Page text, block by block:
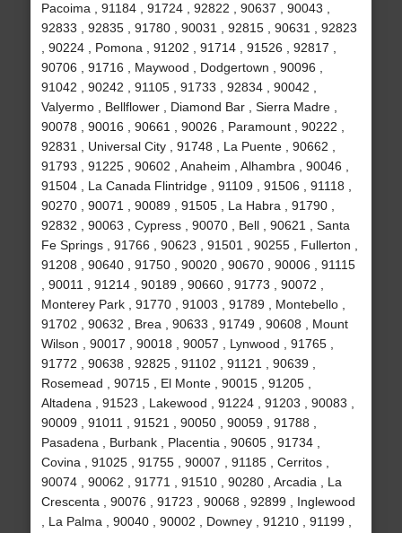
Pacoima , 91184 , 91724 , 92822 , 90637 , 90043 ,
92833 , 92835 , 91780 , 90031 , 92815 , 90631 , 92823
, 90224 , Pomona , 91202 , 91714 , 91526 , 92817 ,
90706 , 91716 , Maywood , Dodgertown , 90096 ,
91042 , 90242 , 91105 , 91733 , 92834 , 90042 ,
Valyermo , Bellflower , Diamond Bar , Sierra Madre ,
90078 , 90016 , 90661 , 90026 , Paramount , 90222 ,
92831 , Universal City , 91748 , La Puente , 90662 ,
91793 , 91225 , 90602 , Anaheim , Alhambra , 90046 ,
91504 , La Canada Flintridge , 91109 , 91506 , 91118 ,
90270 , 90071 , 90089 , 91505 , La Habra , 91790 ,
92832 , 90063 , Cypress , 90070 , Bell , 90621 , Santa
Fe Springs , 91766 , 90623 , 91501 , 90255 , Fullerton ,
91208 , 90640 , 91750 , 90020 , 90670 , 90006 , 91115
, 90011 , 91214 , 90189 , 90660 , 91773 , 90072 ,
Monterey Park , 91770 , 91003 , 91789 , Montebello ,
91702 , 90632 , Brea , 90633 , 91749 , 90608 , Mount
Wilson , 90017 , 90018 , 90057 , Lynwood , 91765 ,
91772 , 90638 , 92825 , 91102 , 91121 , 90639 ,
Rosemead , 90715 , El Monte , 90015 , 91205 ,
Altadena , 91523 , Lakewood , 91224 , 91203 , 90083 ,
90009 , 91011 , 91521 , 90050 , 90059 , 91788 ,
Pasadena , Burbank , Placentia , 90605 , 91734 ,
Covina , 91025 , 91755 , 90007 , 91185 , Cerritos ,
90074 , 90062 , 91771 , 91510 , 90280 , Arcadia , La
Crescenta , 90076 , 91723 , 90068 , 92899 , Inglewood
, La Palma , 90040 , 90002 , Downey , 91210 , 91199 ,